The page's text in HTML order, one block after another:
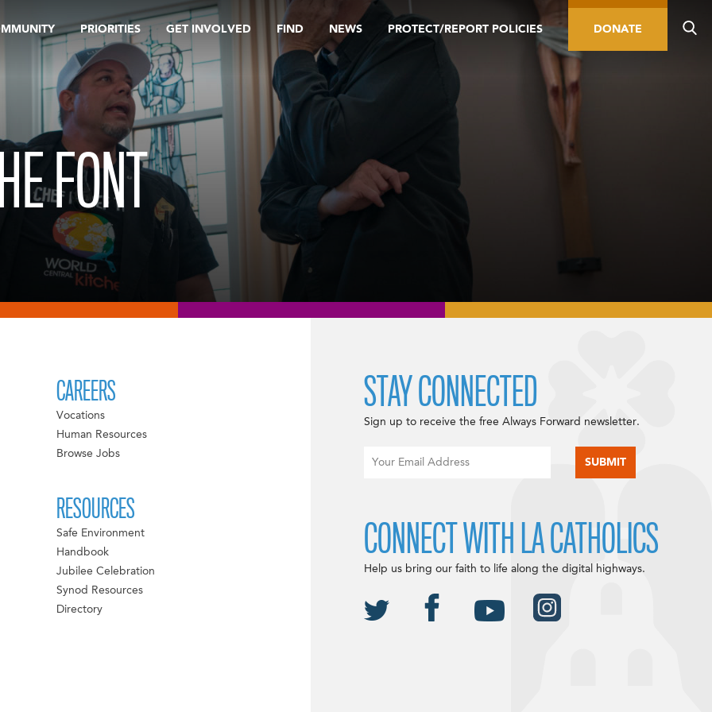
PRIORITIES GET INVOLVED FIND NEWS PROTECT/REPORT POLICIES DONATE
FONT
CAREERS
Vocations
Human Resources
Browse Jobs
RESOURCES
Safe Environment
Handbook
Jubilee Celebration
Synod Resources
Directory
STAY CONNECTED
Sign up to receive the free Always Forward newsletter.
CONNECT WITH LA CATHOLICS
Help us bring our faith to life along the digital highways.